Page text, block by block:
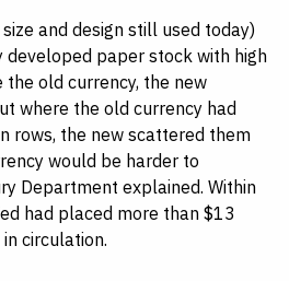
and design still used today)
developed paper stock with high
the old currency, the new
where the old currency had
rows, the new scattered them
would be harder to
Department explained. Within
had placed more than $13
circulation.